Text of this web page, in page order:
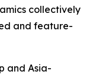
collectively
and feature-
and Asia-